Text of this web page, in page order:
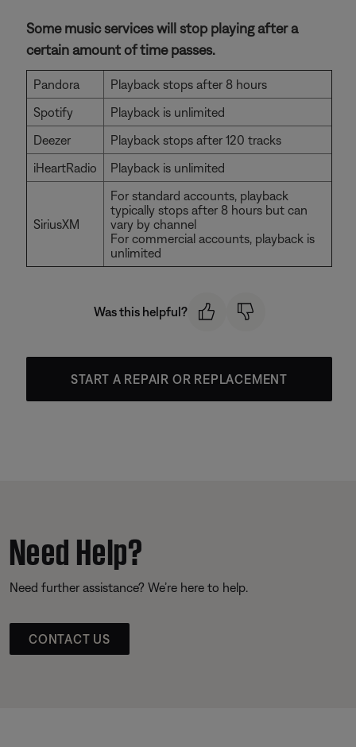
Some music services will stop playing after a
certain amount of time passes.
Pandora
Playback stops after 8 hours
Spotify
Playback is unlimited
Deezer
Playback stops after 120 tracks
iHeartRadio
Playback is unlimited
SiriusXM
For standard accounts, playback
typically stops after 8 hours but can
vary by channel
For commercial accounts, playback is
unlimited
Was this helpful?
START A REPAIR OR REPLACEMENT
Need Help?
Need further assistance? We’re here to help.
CONTACT US